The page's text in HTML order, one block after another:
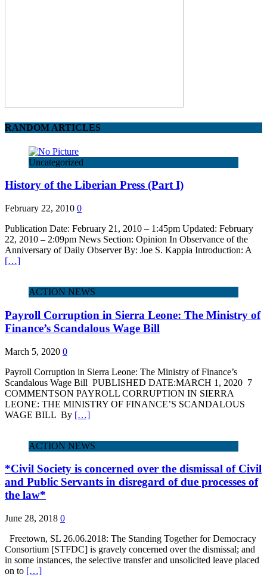
RANDOM ARTICLES
Uncategorized
History of the Liberian Press (Part I)
February 22, 2010 0
Publication Date: February 21, 2010 – 1:45pm Updated: February
22, 2010 – 2:09pm News Section: Opinion In Observance of the
Anniversary of Daily Observer By: Joe S. Kappia Introduction: A
[…]
ACTION NEWS
Payroll Corruption in Sierra Leone: The Ministry of
Finance’s Scandalous Wage Bill
March 5, 2020 0
Payroll Corruption in Sierra Leone: The Ministry of Finance’s
Scandalous Wage Bill PUBLISHED DATE:MARCH 1, 2020 7
COMMENTSON PAYROLL CORRUPTION IN SIERRA
LEONE: THE MINISTRY OF FINANCE’S SCANDALOUS
WAGE BILL By […]
ACTION NEWS
*Civil Society is concerned over the dismissal of Civil
and Public Servants in disregard of due processes of
the law*
June 28, 2018 0
Freetown, SL 26.06.2018: The Standing Together for Democracy
Consortium [STFDC] is gravely concerned over the dismissal; and
in some instances, the selective transfer and unsolicited leave placed
on to […]